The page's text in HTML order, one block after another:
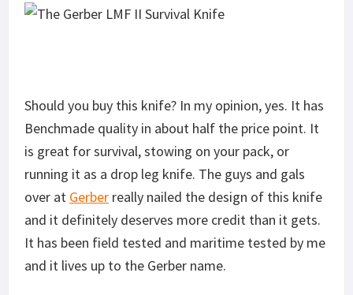
Should you buy this knife? In my opinion, yes. It has
Benchmade quality in about half the price point. It
is great for survival, stowing on your pack, or
running it as a drop leg knife. The guys and gals
over at Gerber really nailed the design of this knife
and it definitely deserves more credit than it gets.
It has been field tested and maritime tested by me
and it lives up to the Gerber name.